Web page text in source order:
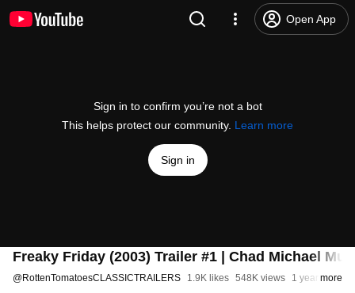
Open App
Sign in to confirm you’re not a bot
This helps protect our community. Learn more
Sign in
Freaky Friday (2003) Trailer #1 | Chad Michael
@RottenTomatoesCLASSICTRAILERS 1.9K likes 548K views 1 year ago
more